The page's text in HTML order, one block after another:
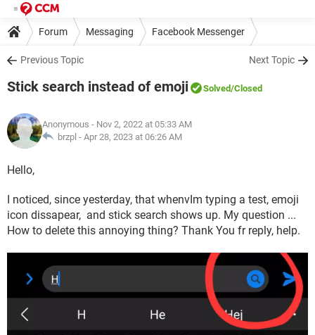
Forum Messaging Facebook Messenger
Previous Topic Next Topic
Stick search instead of emoji Solved/Closed
Anonymous - Nov 2, 2022 at 05:33 AM
brzpl - Apr 28, 2023 at 06:26 AM
Hello,
I noticed, since yesterday, that whenvIm typing a test, emoji
icon dissapear, and stick search shows up. My question ...
How to delete this annoying thing? Thank You fr reply, help.